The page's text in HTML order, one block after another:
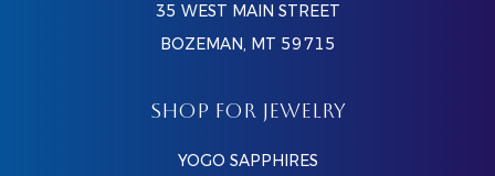
35 WEST MAIN STREET
BOZEMAN, MT 59715
SHOP FOR JEWELRY
YOGO SAPPHIRES